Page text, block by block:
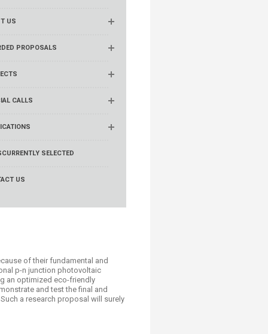
US
PROPOSALS
CALLS
CURRENTLY SELECTED
US
of their fundamental and
p-n junction photovoltaic
an optimized eco-friendly
and test the final and
a research proposal will surely